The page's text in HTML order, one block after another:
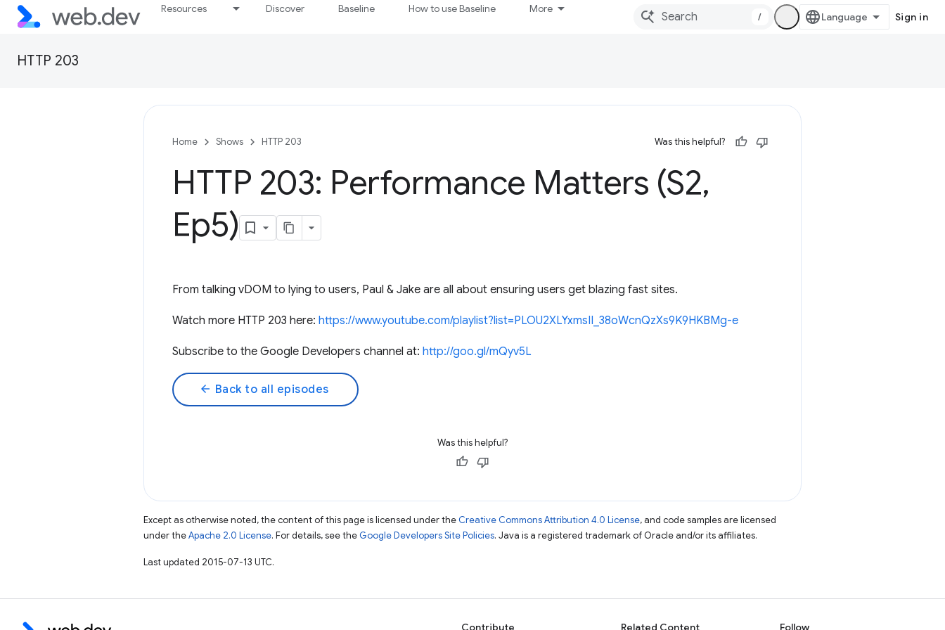
Resources Discover Baseline How to use Baseline More
/ Sign in
HTTP 203
Home Shows HTTP 203 Was this helpful?
HTTP 203: Performance Matters (S2,
Ep5)
From talking vDOM to lying to users, Paul & Jake are all about ensuring users get blazing fast sites.
Watch more HTTP 203 here: https://www.youtube.com/playlist?list=PLOU2XLYxmsII_38oWcnQzXs9K9HKBMg-e
Subscribe to the Google Developers channel at: http://goo.gl/mQyv5L
arrow_back Back to all episodes
Was this helpful?
Except as otherwise noted, the content of this page is licensed under the Creative Commons Attribution 4.0 License, and code samples are licensed
under theApache 2.0 License. For details, see the Google Developers Site Policies. Java is a registered trademark of Oracle and/or its affiliates.
Last updated 2015-07-13 UTC.
Contribute Related Content Follow